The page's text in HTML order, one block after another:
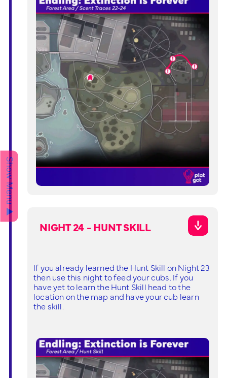
Show Menu ▲
NIGHT 24 - HUNT SKILL
If you already learned the Hunt Skill on Night 23
then use this night to feed your cubs. If you
have yet to learn the Hunt Skill head to the
location on the map and have your cub learn
the skill.